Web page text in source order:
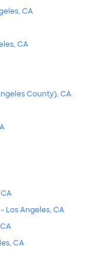
CA
CA
County), CA
Los Angeles, CA
CA